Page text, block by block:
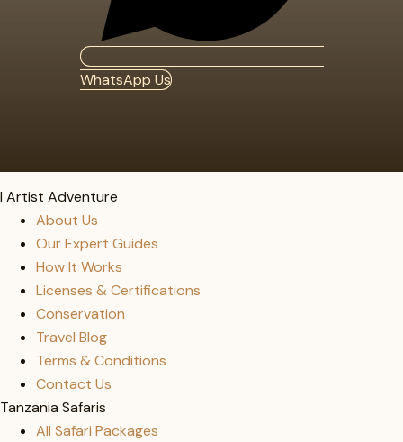
WhatsApp Us
I Artist Adventure
About Us
Our Expert Guides
How It Works
Licenses & Certifications
Conservation
Travel Blog
Terms & Conditions
Contact Us
Tanzania Safaris
All Safari Packages